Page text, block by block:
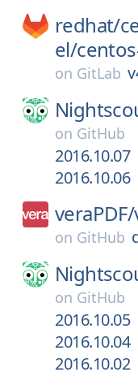
redhat/
el/
on GitLab
on GitHub
2016.10.07
2016.10.06
veraPDF/
on GitHub
on GitHub
2016.10.05
2016.10.04
2016.10.02